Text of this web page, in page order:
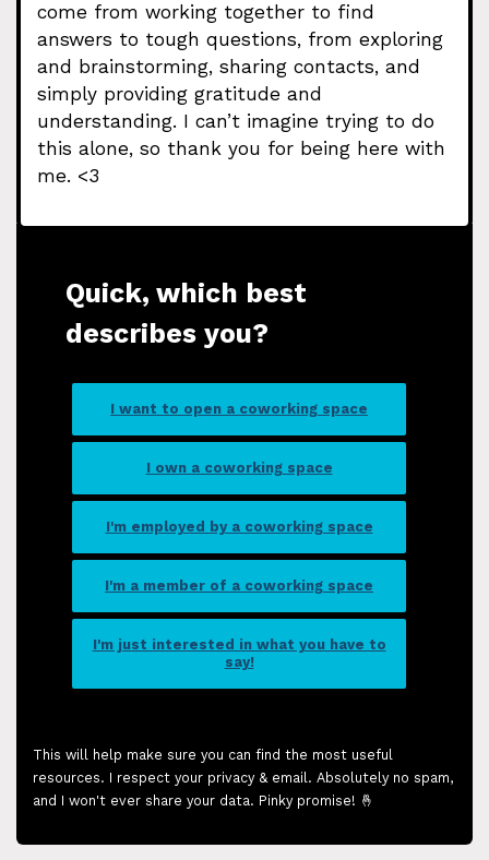
come from working together to find
answers to tough questions, from exploring
and brainstorming, sharing contacts, and
simply providing gratitude and
understanding. I can’t imagine trying to do
this alone, so thank you for being here with
me. <3
Quick, which best
describes you?
I want to open a coworking space
I own a coworking space
I'm employed by a coworking space
I'm a member of a coworking space
I'm just interested in what you have to
say!
This will help make sure you can find the most useful
resources. I respect your privacy & email. Absolutely no spam,
and I won't ever share your data. Pinky promise! 🤞